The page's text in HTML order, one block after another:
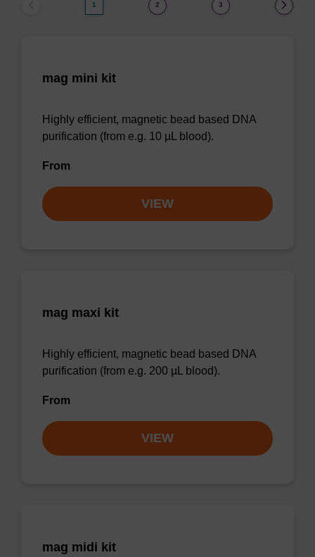
1 2 3
mag mini kit
Highly efficient, magnetic bead based DNA
purification (from e.g. 10 µL blood).
From
VIEW
mag maxi kit
Highly efficient, magnetic bead based DNA
purification (from e.g. 200 µL blood).
From
VIEW
mag midi kit